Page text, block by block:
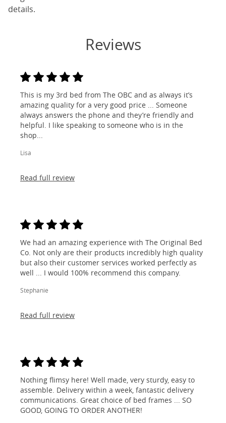
details.
Reviews
This is my 3rd bed from The OBC and as always it’s
amazing quality for a very good price ... Someone
always answers the phone and they’re friendly and
helpful. I like speaking to someone who is in the
shop...
Lisa
Read full review
We had an amazing experience with The Original Bed
Co. Not only are their products incredibly high quality
but also their customer services worked perfectly as
well ... I would 100% recommend this company.
Stephanie
Read full review
Nothing flimsy here! Well made, very sturdy, easy to
assemble. Delivery within a week, fantastic delivery
communications. Great choice of bed frames ... SO
GOOD, GOING TO ORDER ANOTHER!